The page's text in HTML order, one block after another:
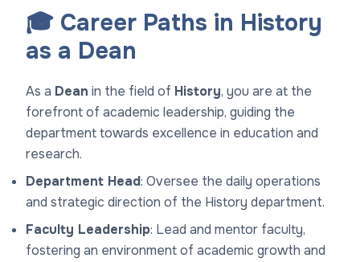
🎓 Career Paths in History
as a Dean
As a Dean in the field of History, you are at the
forefront of academic leadership, guiding the
department towards excellence in education and
research.
Department Head: Oversee the daily operations
and strategic direction of the History department.
Faculty Leadership: Lead and mentor faculty,
fostering an environment of academic growth and